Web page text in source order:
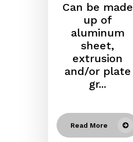
Can be made
up of
aluminum
sheet,
extrusion
and/or plate
gr...
Read More